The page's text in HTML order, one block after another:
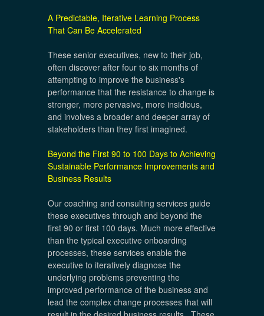
A Predictable, Iterative Learning Process
That Can Be Accelerated
These senior executives, new to their job,
often discover after four to six months of
attempting to improve the business's
performance that the resistance to change is
stronger, more pervasive, more insidious,
and involves a broader and deeper array of
stakeholders than they first imagined.
Beyond the First 90 to 100 Days to Achieving
Sustainable Performance Improvements and
Business Results
Our coaching and consulting services guide
these executives through and beyond the
first 90 or first 100 days. Much more effective
than the typical executive onboarding
processes, these services enable the
executive to iteratively diagnose the
underlying problems preventing the
improved performance of the business and
lead the complex change processes that will